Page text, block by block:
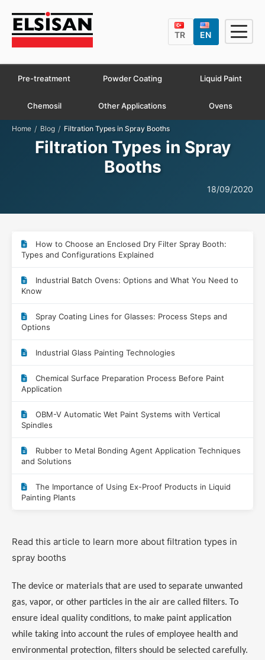
TR EN
Pre-treatment Powder Coating Liquid Paint
Chemosil Other Applications Ovens
Home / Blog / Filtration Types in Spray Booths
Filtration Types in Spray
Booths
18/09/2020
How to Choose an Enclosed Dry Filter Spray Booth:
Types and Configurations Explained
Industrial Batch Ovens: Options and What You Need to
Know
Spray Coating Lines for Glasses: Process Steps and
Options
Industrial Glass Painting Technologies
Chemical Surface Preparation Process Before Paint
Application
OBM-V Automatic Wet Paint Systems with Vertical
Spindles
Rubber to Metal Bonding Agent Application Techniques
and Solutions
The Importance of Using Ex-Proof Products in Liquid
Painting Plants
Read this article to learn more about filtration types in
spray booths
The device or materials that are used to separate unwanted
gas, vapor, or other particles in the air are called filters. To
ensure ideal quality conditions, to make paint application
while taking into account the rules of employee health and
environmental protection, filters should be selected carefully.